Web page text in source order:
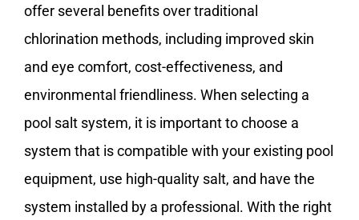
offer several benefits over traditional
chlorination methods, including improved skin
and eye comfort, cost-effectiveness, and
environmental friendliness. When selecting a
pool salt system, it is important to choose a
system that is compatible with your existing pool
equipment, use high-quality salt, and have the
system installed by a professional. With the right